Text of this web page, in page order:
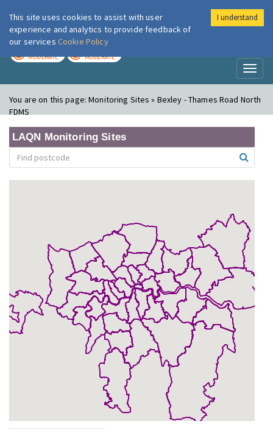
London Air
MODERATE MODERATE
You are on this page:Monitoring Sites » Bexley - Thames Road North
FDMS
LAQN Monitoring Sites
This site uses cookies to assist with user
experience and analytics to provide feedback of
our services Cookie Policy
I understand